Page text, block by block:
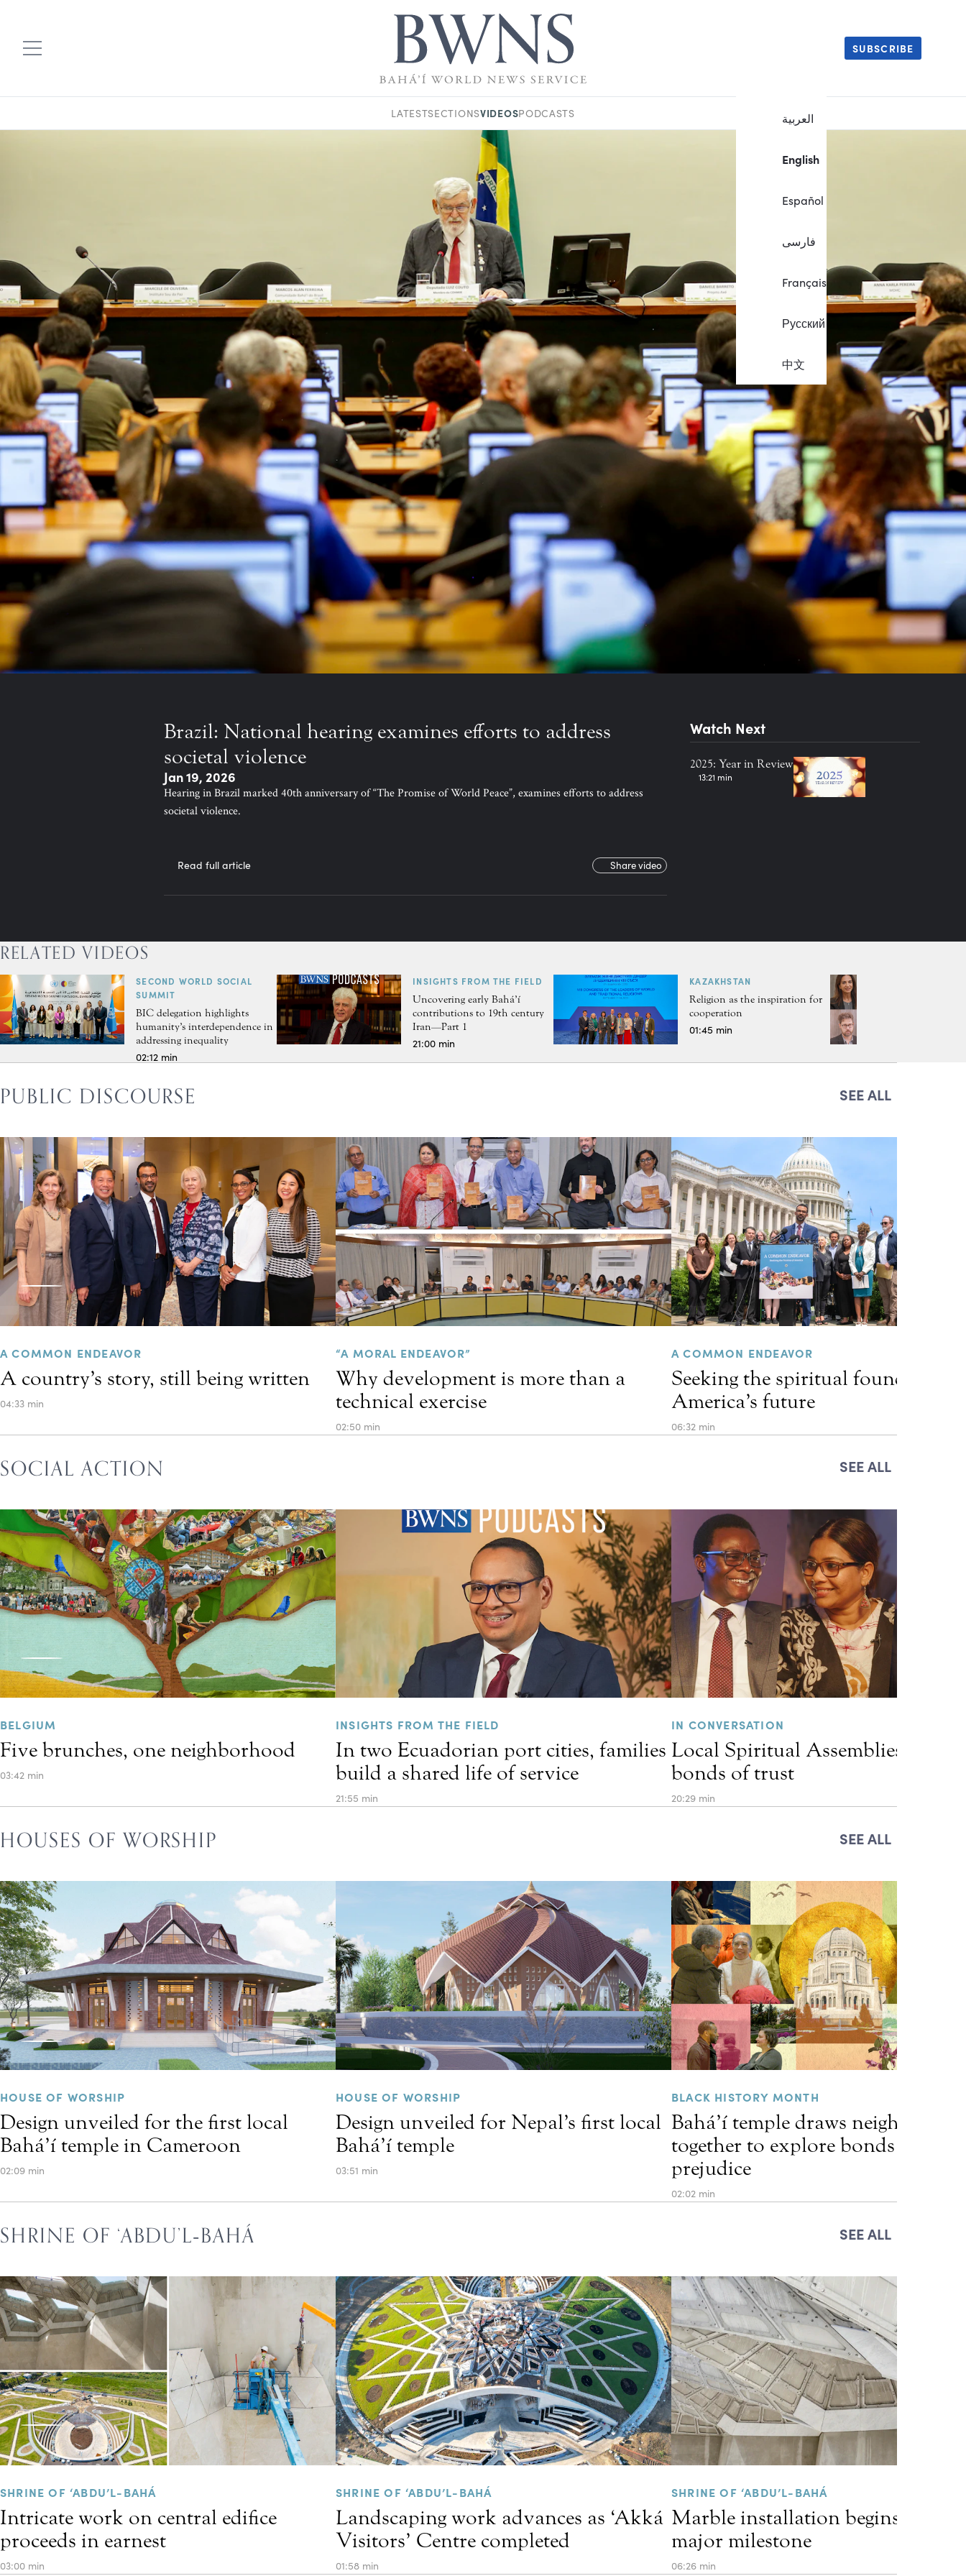
العربية
English
Español
فارسی
Français
Русский
中文
SUBSCRIBE
LATESTSECTIONSVIDEOSPODCASTS
Brazil: National hearing examines efforts to address
societal violence
Jan 19, 2026
Hearing in Brazil marked 40th anniversary of “The Promise of World Peace”, examines efforts to address
societal violence.
Read full article Share video
Watch Next
2025: Year in Review
13:21 min
RELATED VIDEOS
SECOND WORLD SOCIAL
SUMMIT
BIC delegation highlights
humanity’s interdependence in
addressing inequality
02:12 min
INSIGHTS FROM THE FIELD
Uncovering early Bahá’í
contributions to 19th century
Iran—Part 1
21:00 min
KAZAKHSTAN
Religion as the inspiration for
cooperation
01:45 min
PUBLIC DISCOURSE SEE ALL
A COMMON ENDEAVOR
A country’s story, still being written
04:33 min
“A MORAL ENDEAVOR”
Why development is more than a
technical exercise
02:50 min
A COMMON ENDEAVOR
Seeking the spiritual foundations
America’s future
06:32 min
SOCIAL ACTION SEE ALL
BELGIUM
Five brunches, one neighborhood
03:42 min
INSIGHTS FROM THE FIELD
In two Ecuadorian port cities, families
build a shared life of service
21:55 min
IN CONVERSATION
Local Spiritual Assemblies and
bonds of trust
20:29 min
HOUSES OF WORSHIP SEE ALL
HOUSE OF WORSHIP
Design unveiled for the first local
Bahá’í temple in Cameroon
02:09 min
HOUSE OF WORSHIP
Design unveiled for Nepal’s first local
Bahá’í temple
03:51 min
BLACK HISTORY MONTH
Bahá’í temple draws neighbors
together to explore bonds that
prejudice
02:02 min
SHRINE OF ‘ABDU’L‑BAHÁ SEE ALL
SHRINE OF ‘ABDU’L-BAHÁ
Intricate work on central edifice
proceeds in earnest
03:00 min
SHRINE OF ‘ABDU’L-BAHÁ
Landscaping work advances as ‘Akká
Visitors’ Centre completed
01:58 min
SHRINE OF ‘ABDU’L-BAHÁ
Marble installation begins,
major milestone
06:26 min